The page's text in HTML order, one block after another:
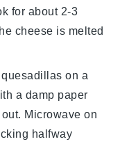
for about 2-3
cheese is melted
quesadillas on a
a damp paper
Microwave on
halfway